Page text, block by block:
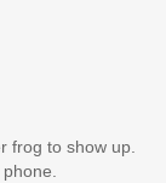
frog to show up.